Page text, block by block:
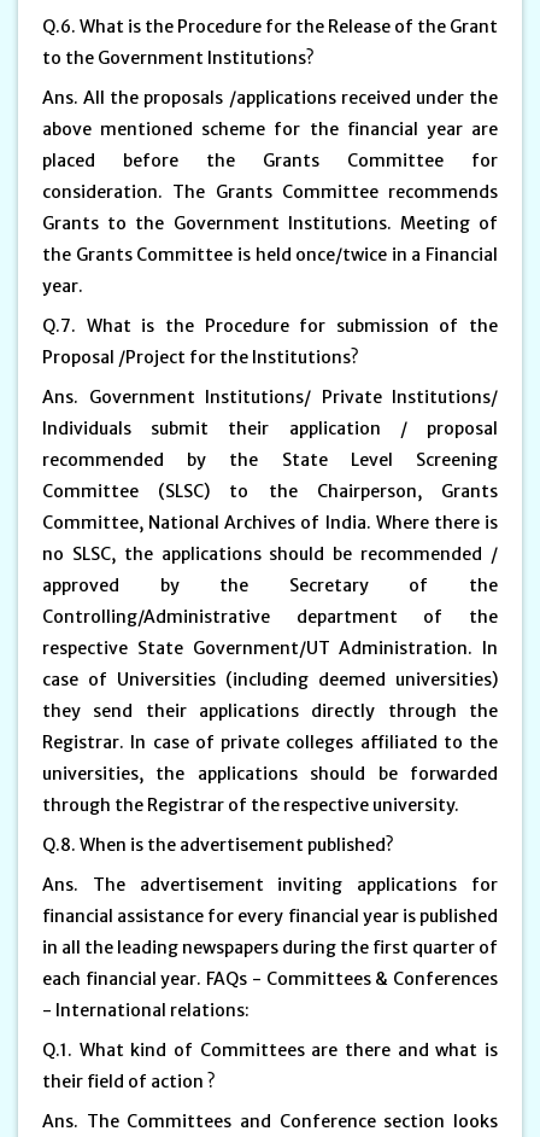
Q.6. What is the Procedure for the Release of the Grant
to the Government Institutions?
Ans. All the proposals /applications received under the
above mentioned scheme for the financial year are
placed before the Grants Committee for
consideration. The Grants Committee recommends
Grants to the Government Institutions. Meeting of
the Grants Committee is held once/twice in a Financial
year.
Q.7. What is the Procedure for submission of the
Proposal /Project for the Institutions?
Ans. Government Institutions/ Private Institutions/
Individuals submit their application / proposal
recommended by the State Level Screening
Committee (SLSC) to the Chairperson, Grants
Committee, National Archives of India. Where there is
no SLSC, the applications should be recommended /
approved by the Secretary of the
Controlling/Administrative department of the
respective State Government/UT Administration. In
case of Universities (including deemed universities)
they send their applications directly through the
Registrar. In case of private colleges affiliated to the
universities, the applications should be forwarded
through the Registrar of the respective university.
Q.8. When is the advertisement published?
Ans. The advertisement inviting applications for
financial assistance for every financial year is published
in all the leading newspapers during the first quarter of
each financial year. FAQs - Committees & Conferences
- International relations:
Q.1. What kind of Committees are there and what is
their field of action ?
Ans. The Committees and Conference section looks